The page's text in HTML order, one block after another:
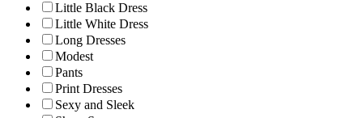
Little Black Dress
Little White Dress
Long Dresses
Modest
Pants
Print Dresses
Sexy and Sleek